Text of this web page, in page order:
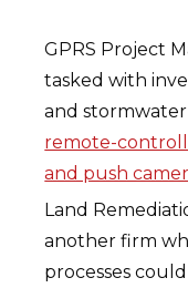
GPRS Project
tasked with
and
remote-
and push
Land
another firm
processes